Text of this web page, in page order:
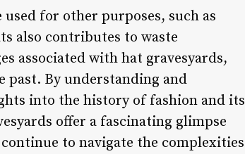
for other purposes, such as
also contributes to waste
associated with hat gravesyards,
past. By understanding and
into the history of fashion and its
offer a fascinating glimpse
to navigate the complexities